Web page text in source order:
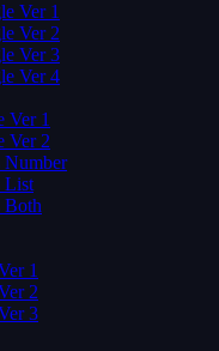
Ver 1
Ver 2
Ver 3
Ver 4
Ver 1
Ver 2
Number
List
Both
1
2
3